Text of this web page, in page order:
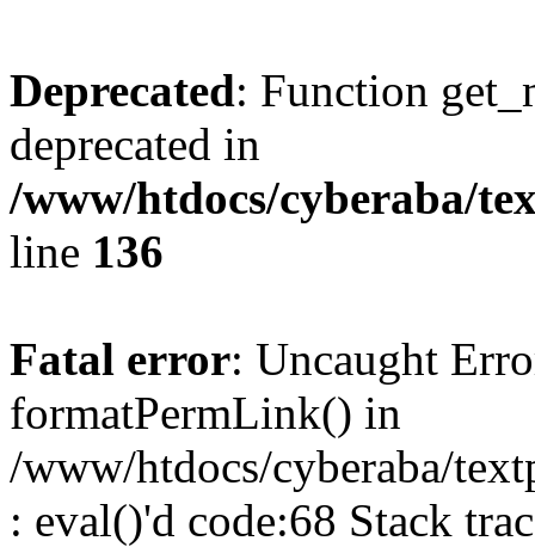
Deprecated: Function
deprecated in
/www/htdocs/cyberaba/
line 136
Fatal error: Uncaught
formatPermLink() in
/www/htdocs/cyberaba/
: eval()'d code:68 Stack